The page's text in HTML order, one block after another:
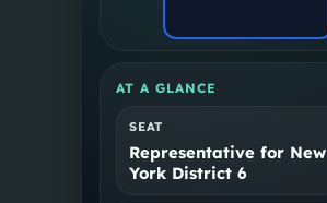
AT A GLANCE
SEAT
Representative for New
York District 6